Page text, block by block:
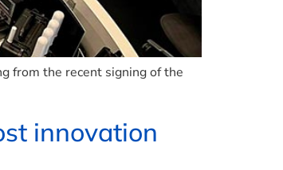
from the recent signing of the
innovation